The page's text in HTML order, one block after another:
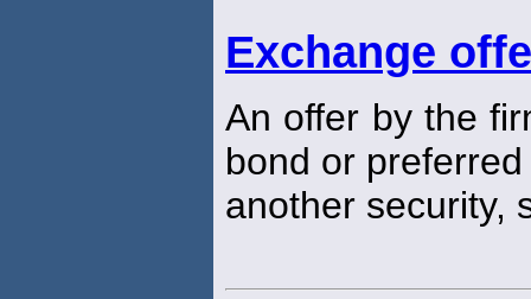
Exchange
An offer by the
bond or
another security,